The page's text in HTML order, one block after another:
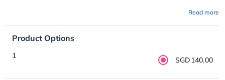
Read more
Product Options
1 SGD140.00